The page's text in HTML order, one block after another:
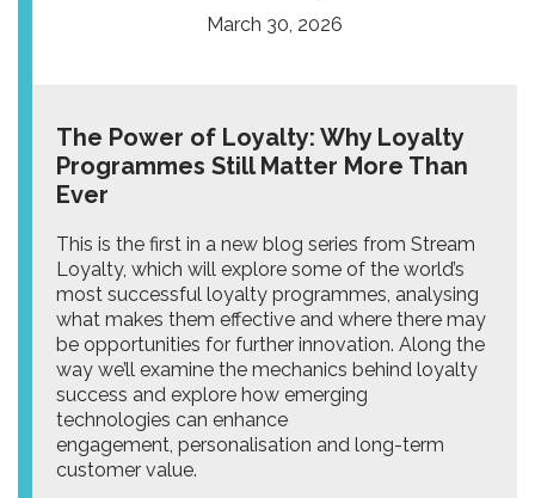
March 30, 2026
The Power of Loyalty: Why Loyalty
Programmes Still Matter More Than
Ever
This is the first in a new blog series from Stream
Loyalty, which will explore some of the world’s
most successful loyalty programmes, analysing
what makes them effective and where there may
be opportunities for further innovation. Along the
way we’ll examine the mechanics behind loyalty
success and explore how emerging
technologies can enhance
engagement, personalisation and long-term
customer value.